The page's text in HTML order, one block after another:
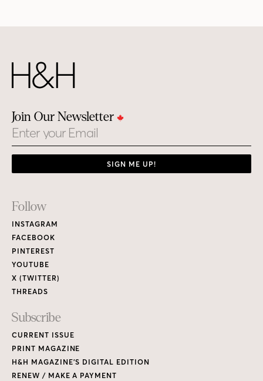
Join Our Newsletter
Email
SIGN ME UP!
Footer
Links
Follow
INSTAGRAM
FACEBOOK
PINTEREST
YOUTUBE
X (TWITTER)
THREADS
Subscribe
CURRENT ISSUE
PRINT MAGAZINE
H&H MAGAZINE’S DIGITAL EDITION
RENEW / MAKE A PAYMENT